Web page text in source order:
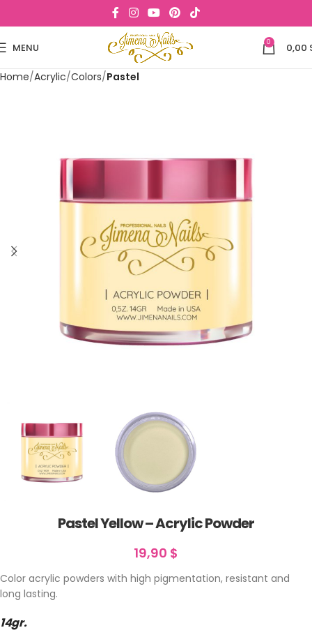
MENU 0 0,00
Home Acrylic Colors Pastel
Pastel Yellow – Acrylic Powder
19,90 $
Color acrylic powders with high pigmentation, resistant and
long lasting.
14gr.